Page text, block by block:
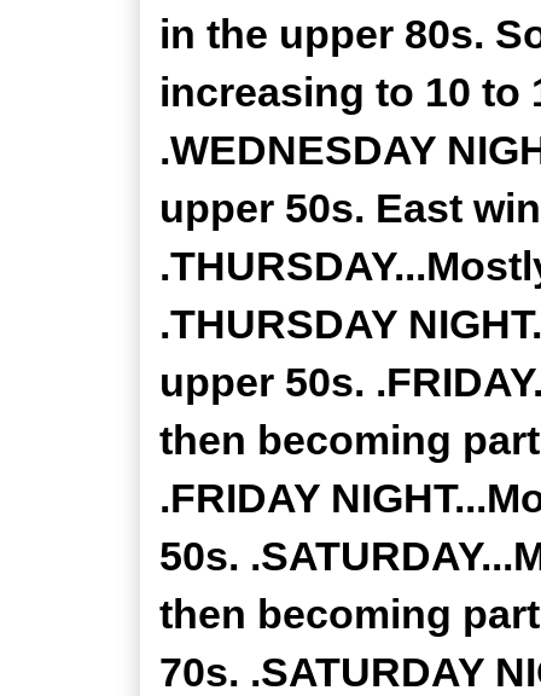
in the upper 80s.
increasing to 10 to
.WEDNESDAY
upper 50s. East
.THURSDAY
upper 50s.
then becoming
.FRIDAY
50s.
then becoming
70s. .SATURDAY